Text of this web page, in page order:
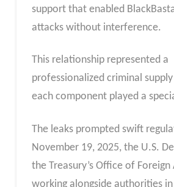
support that enabled
attacks without interference.
This relationship represented a
professionalized criminal
each component played a
The leaks prompted swift
November 19, 2025, the U.S.
the Treasury’s Office of
working alongside authorities